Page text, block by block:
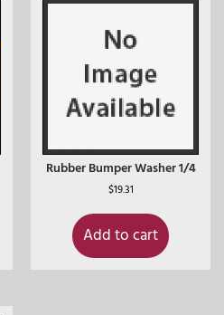
Rubber Bumper Washer 1/4
$19.31
Add to cart